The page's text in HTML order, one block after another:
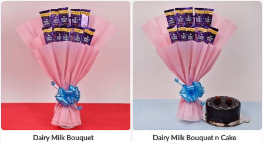
Dairy Milk Bouquet Dairy Milk Bouquet n Cake